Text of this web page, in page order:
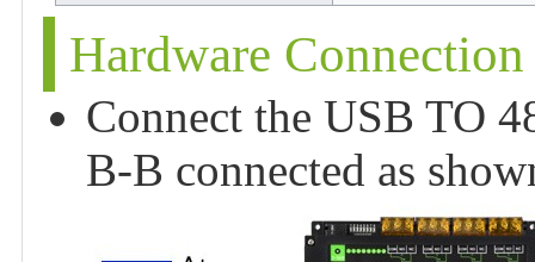
Hardware Connection
Connect the USB TO
B-B connected as